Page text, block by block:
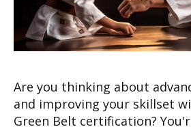
Are you thinking about
and improving your skillset
Green Belt certification?